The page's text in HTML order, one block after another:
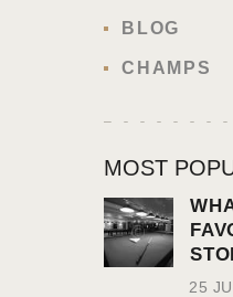
BLOG
CHAMPS
MOST
25